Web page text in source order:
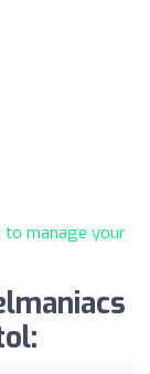
to manage your